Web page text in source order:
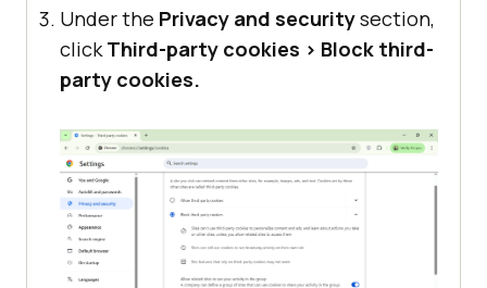
Under the Privacy and securitysection,
click Third-party cookies > Block third-
party cookies.